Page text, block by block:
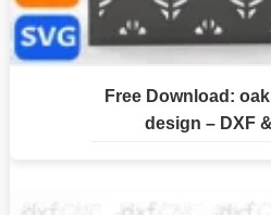
Free Download:
design – DXF